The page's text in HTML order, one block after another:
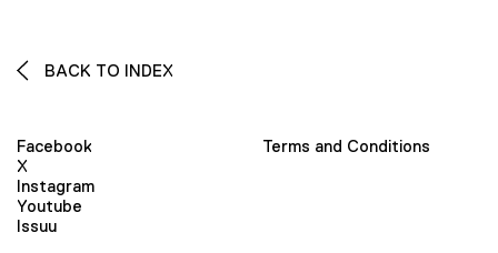
BACK TO INDEX
Facebook
X
Instagram
Youtube
Issuu
Terms and Conditions